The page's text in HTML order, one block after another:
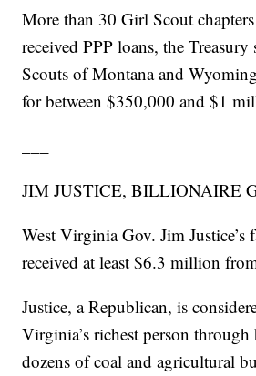
More than 30 Girl Scout
received PPP loans, the
Scouts of Montana and
for between $350,000 and $1
JIM JUSTICE, BILLIONAIRE
West Virginia Gov. Jim Justice’s
received at least $6.3 million
Justice, a Republican, is
Virginia’s richest person
dozens of coal and agricultural